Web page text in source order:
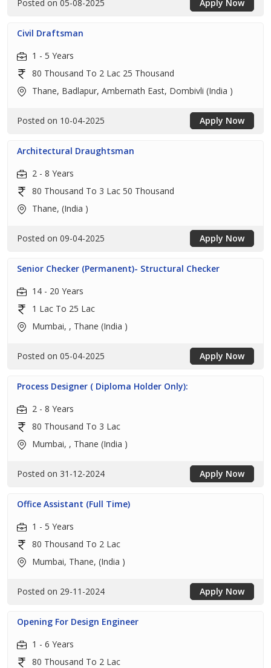
Posted on 05-08-2025 Apply Now
Civil Draftsman
1 - 5 Years
80 Thousand To 2 Lac 25 Thousand
Thane, Badlapur, Ambernath East, Dombivli (India )
Posted on 10-04-2025 Apply Now
Architectural Draughtsman
2 - 8 Years
80 Thousand To 3 Lac 50 Thousand
Thane, (India )
Posted on 09-04-2025 Apply Now
Senior Checker (Permanent)- Structural Checker
14 - 20 Years
1 Lac To 25 Lac
Mumbai, , Thane (India )
Posted on 05-04-2025 Apply Now
Process Designer ( Diploma Holder Only):
2 - 8 Years
80 Thousand To 3 Lac
Mumbai, , Thane (India )
Posted on 31-12-2024 Apply Now
Office Assistant (Full Time)
1 - 5 Years
80 Thousand To 2 Lac
Mumbai, Thane, (India )
Posted on 29-11-2024 Apply Now
Opening For Design Engineer
1 - 6 Years
80 Thousand To 2 Lac